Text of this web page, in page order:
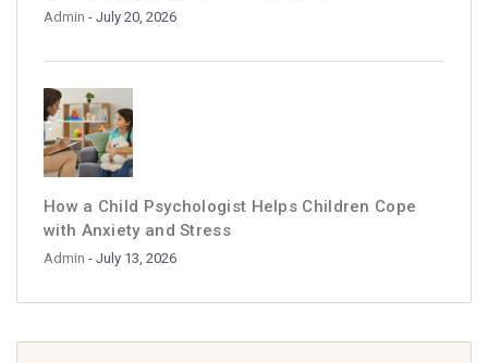
Admin - July 20, 2026
How a Child Psychologist Helps Children Cope
with Anxiety and Stress
Admin - July 13, 2026